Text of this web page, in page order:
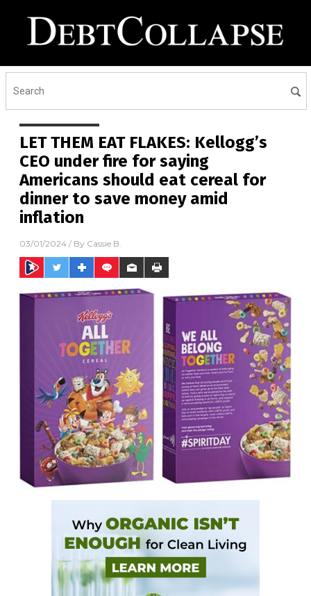
LET THEM EAT FLAKES: Kellogg’s
CEO under fire for saying
Americans should eat cereal for
dinner to save money amid
inflation
03/01/2024 / By Cassie B.